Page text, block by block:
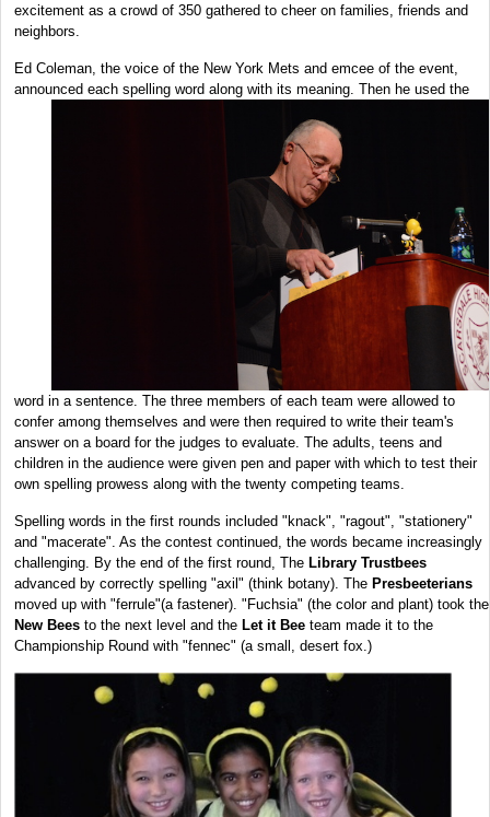
excitement as a crowd of 350 gathered to cheer on families, friends and
neighbors.
Ed Coleman, the voice of the New York Mets and emcee of the event,
announced each spelling word along with its meaning. Then he used the
word in a sentence. The three members of each team were allowed to
confer among themselves and were then required to write their team's
answer on a board for the judges to evaluate. The adults, teens and
children in the audience were given pen and paper with which to test their
own spelling prowess along with the twenty competing teams.
Spelling words in the first rounds included "knack", "ragout", "stationery"
and "macerate". As the contest continued, the words became increasingly
challenging. By the end of the first round, The Library Trustbees
advanced by correctly spelling "axil" (think botany). The Presbeeterians
moved up with "ferrule"(a fastener). "Fuchsia" (the color and plant) took the
New Bees to the next level and the Let it Bee team made it to the
Championship Round with "fennec" (a small, desert fox.)